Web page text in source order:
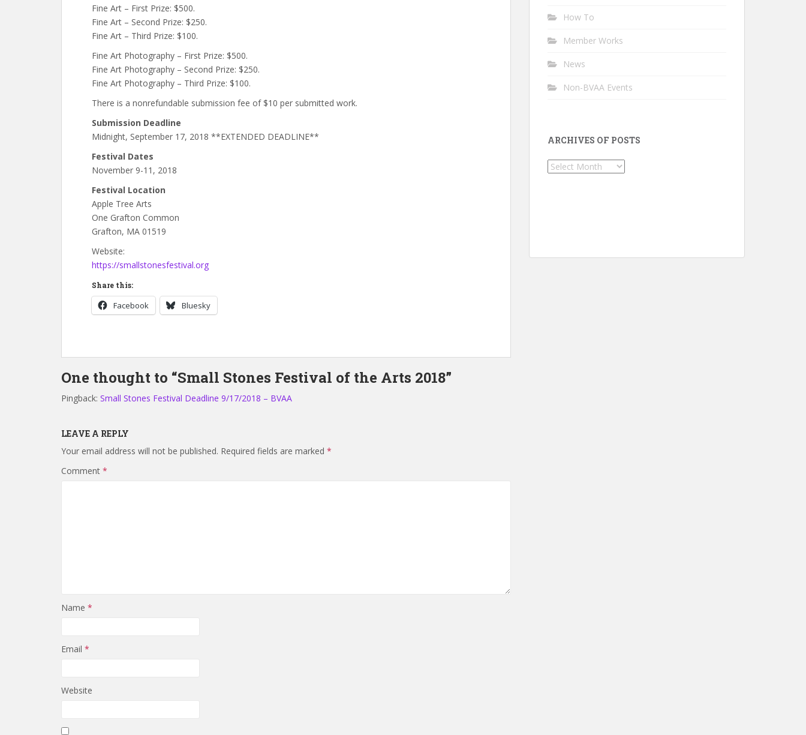
Fine Art – First Prize: $500.
Fine Art – Second Prize: $250.
Fine Art – Third Prize: $100.
Fine Art Photography – First Prize: $500.
Fine Art Photography – Second Prize: $250.
Fine Art Photography – Third Prize: $100.
There is a nonrefundable submission fee of $10 per submitted work.
Submission Deadline
Midnight, September 17, 2018 **EXTENDED DEADLINE**
Festival Dates
November 9-11, 2018
Festival Location
Apple Tree Arts
One Grafton Common
Grafton, MA 01519
Website:
https://smallstonesfestival.org
Share this:
Facebook Bluesky
One thought to “Small Stones Festival of the Arts 2018”
Pingback: Small Stones Festival Deadline 9/17/2018 – BVAA
LEAVE A REPLY
Your email address will not be published. Required fields are marked *
Comment *
Name *
Email *
Website
How To
Member Works
News
Non-BVAA Events
ARCHIVES OF POSTS
Archives